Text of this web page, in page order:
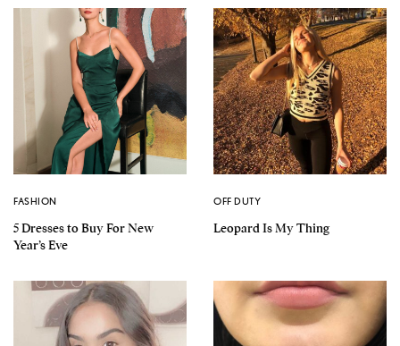
FASHION
5 Dresses to Buy For New
Year’s Eve
OFF DUTY
Leopard Is My Thing